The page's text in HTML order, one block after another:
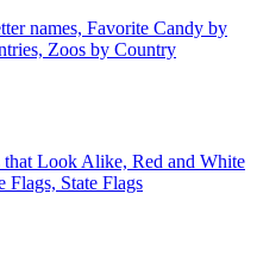
names, Favorite Candy by
Zoos by Country
that Look Alike, Red and White
Flags, State Flags